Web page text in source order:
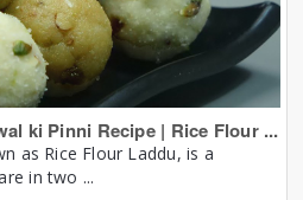
ki Pinni Recipe | Rice Flour ...
as Rice Flour Laddu, is a
in two ...